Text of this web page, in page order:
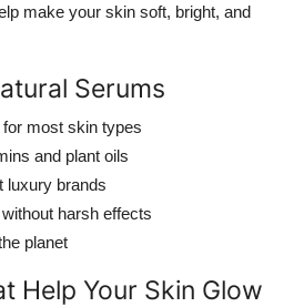
make your skin soft, bright, and
Serums
most skin types
and plant oils
luxury brands
harsh effects
planet
Help Your Skin Glow